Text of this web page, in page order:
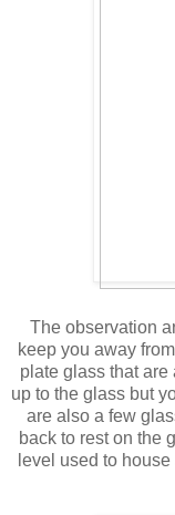
The observation
keep you away
plate glass that
up to the glass but
are also a few
back to rest on the
level used to